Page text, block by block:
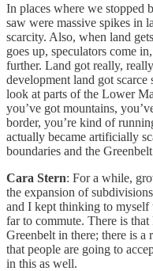
In places where we stopped
saw were massive spikes in
scarcity. Also, when land
goes up, speculators come
further. Land got really,
development land got
look at parts of the Lower
you’ve got mountains,
border, you’re kind of
actually became artificially
boundaries and the
Cara Stern: For a while,
the expansion of
and I kept thinking to myself
far to commute. There is
Greenbelt in there; there is a
that people are going to
in this as well.